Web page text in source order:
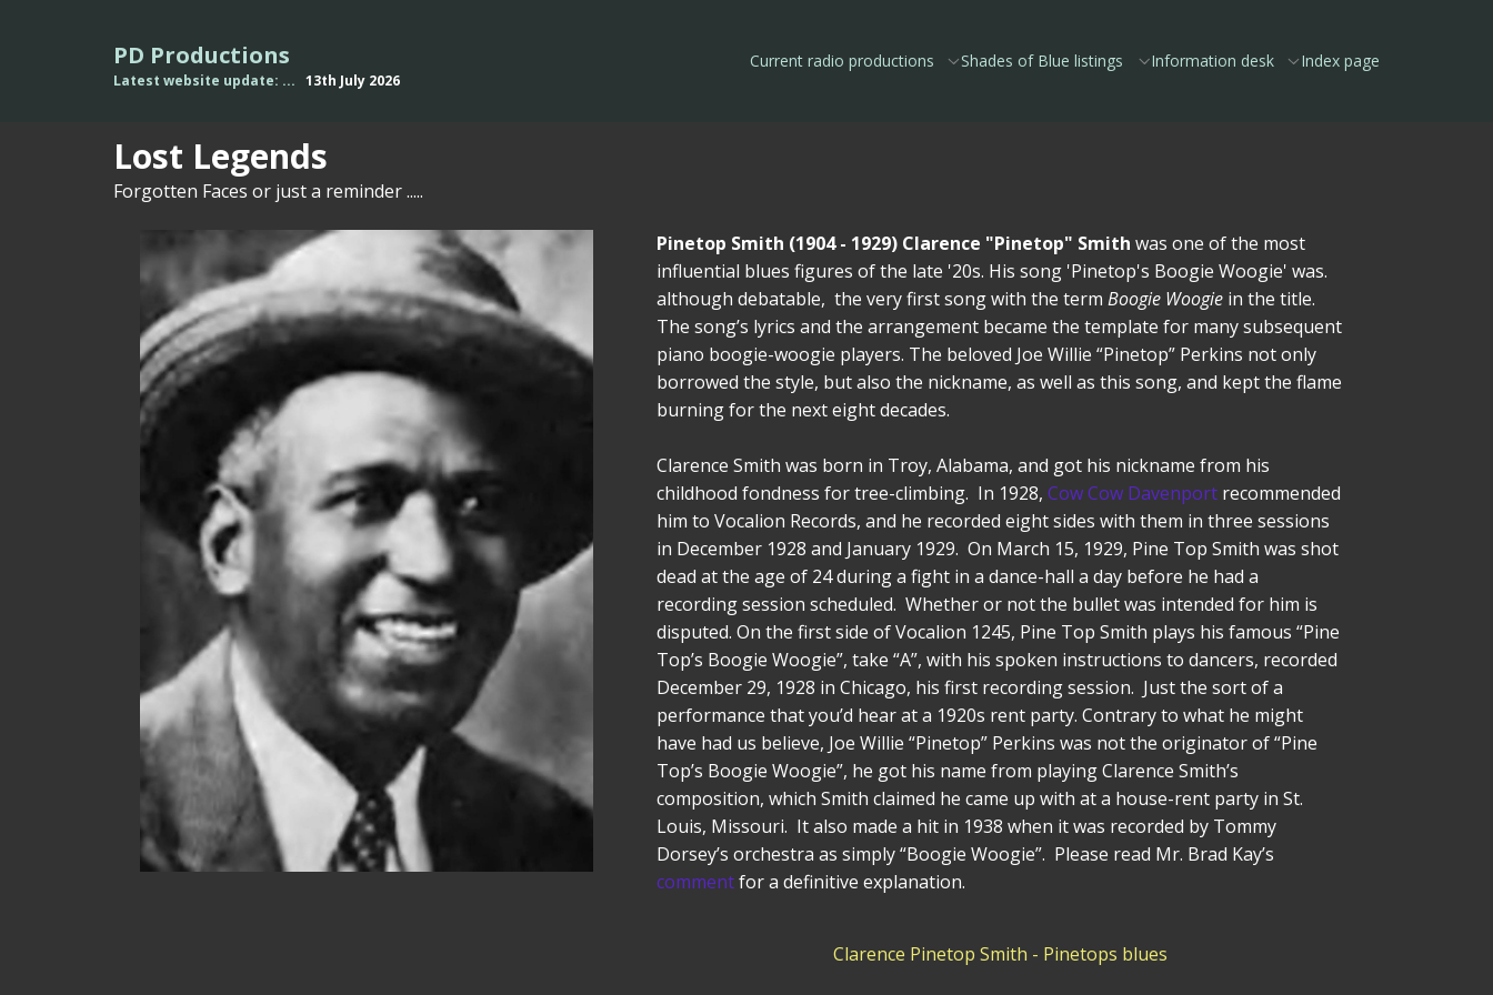
PD Productions
Latest website update: ... 13th July 2026
Current radio productions Shades of Blue listings Information desk Index page
Lost Legends
Forgotten Faces or just a reminder .....
Pinetop Smith (1904 - 1929) Clarence "Pinetop" Smith was one of the most
influential blues figures of the late '20s. His song 'Pinetop's Boogie Woogie' was.
although debatable, the very first song with the term Boogie Woogie in the title.
The song’s lyrics and the arrangement became the template for many subsequent
piano boogie-woogie players. The beloved Joe Willie “Pinetop” Perkins not only
borrowed the style, but also the nickname, as well as this song, and kept the flame
burning for the next eight decades.
Clarence Smith was born in Troy, Alabama, and got his nickname from his
childhood fondness for tree-climbing. In 1928, Cow Cow Davenport recommended
him to Vocalion Records, and he recorded eight sides with them in three sessions
in December 1928 and January 1929. On March 15, 1929, Pine Top Smith was shot
dead at the age of 24 during a fight in a dance-hall a day before he had a
recording session scheduled. Whether or not the bullet was intended for him is
disputed. On the first side of Vocalion 1245, Pine Top Smith plays his famous “Pine
Top’s Boogie Woogie”, take “A”, with his spoken instructions to dancers, recorded
December 29, 1928 in Chicago, his first recording session. Just the sort of a
performance that you’d hear at a 1920s rent party. Contrary to what he might
have had us believe, Joe Willie “Pinetop” Perkins was not the originator of “Pine
Top’s Boogie Woogie”, he got his name from playing Clarence Smith’s
composition, which Smith claimed he came up with at a house-rent party in St.
Louis, Missouri. It also made a hit in 1938 when it was recorded by Tommy
Dorsey’s orchestra as simply “Boogie Woogie”. Please read Mr. Brad Kay’s
commentfor a definitive explanation.
Clarence Pinetop Smith - Pinetops blues